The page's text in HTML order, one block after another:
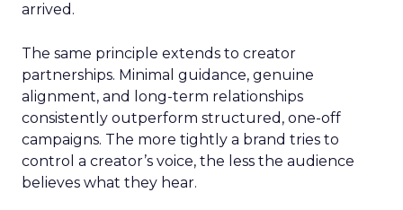
arrived.
The same principle extends to creator
partnerships. Minimal guidance, genuine
alignment, and long-term relationships
consistently outperform structured, one-off
campaigns. The more tightly a brand tries to
control a creator’s voice, the less the audience
believes what they hear.